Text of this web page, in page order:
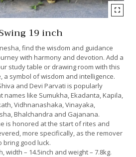
19 inch
find the wisdom and guidance
with harmony and devotion. Add a
study table or drawing room with this
symbol of wisdom and intelligence.
and Devi Parvati is popularly
like Sumukha, Ekadanta, Kapila,
Vidhnanashaka, Vinayaka,
Bhalchandra and Gajanana.
is honored at the start of rites and
more specifically, as the remover
bring good luck.
width – 14.5inch and weight – 7.8kg.